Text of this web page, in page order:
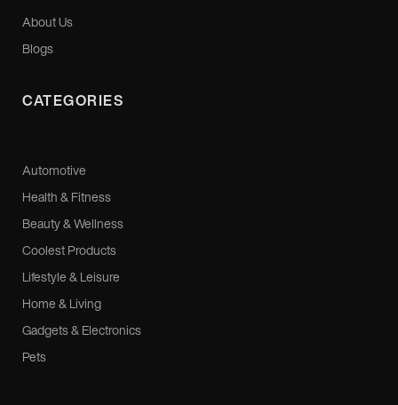
About Us
Blogs
CATEGORIES
Automotive
Health & Fitness
Beauty & Wellness
Coolest Products
Lifestyle & Leisure
Home & Living
Gadgets & Electronics
Pets